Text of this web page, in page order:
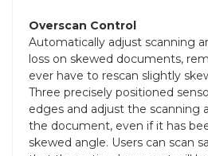
Overscan Control
Automatically adjust scanning
loss on skewed documents,
ever have to rescan slightly
Three precisely positioned
edges and adjust the scanning
the document, even if it has
skewed angle. Users can scan